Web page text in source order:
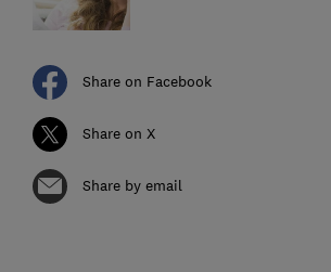
Share on Facebook
Share on X
Share by email